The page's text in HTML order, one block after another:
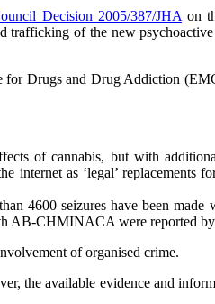
Decision 2005/387/JHA on
trafficking of the new psychoactive
for Drugs and Drug Addiction
of cannabis, but with
internet as ‘legal’ replacements
4600 seizures have been
AB-CHMINACA were reported
of organised crime.
the available evidence and